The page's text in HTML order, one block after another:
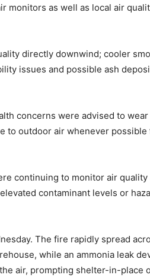
monitors as well as local air
directly downwind; cooler
issues and possible ash
concerns were advised to wear
to outdoor air whenever possible
continuing to monitor air quality
contaminant levels or
The fire rapidly spread
while an ammonia leak
air, prompting shelter-in-place